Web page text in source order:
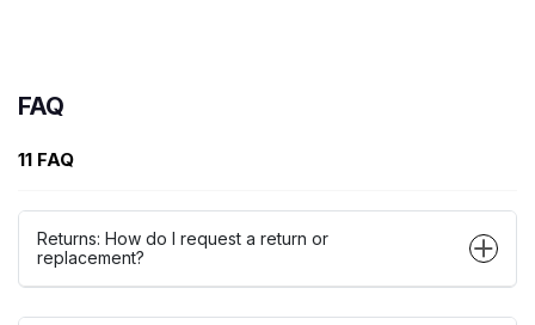
FAQ
11 FAQ
Returns: How do I request a return or
replacement?